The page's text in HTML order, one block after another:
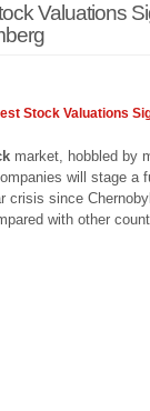
Valuations
Stock Valuations
market, hobbled by
will stage a
crisis since
with other